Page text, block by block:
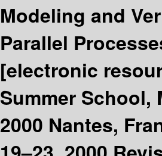
Modeling and
Parallel
[electronic
Summer School,
2000 Nantes,